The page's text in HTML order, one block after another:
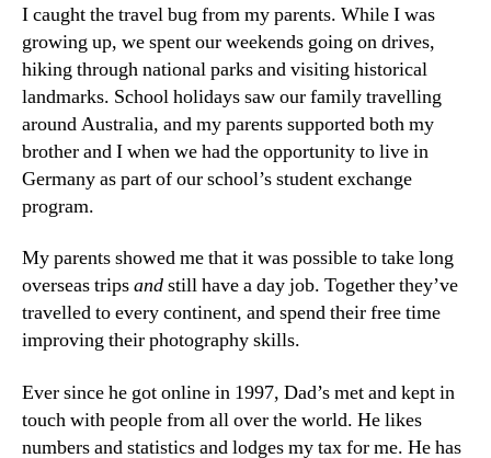
I caught the travel bug from my parents. While I was
growing up, we spent our weekends going on drives,
hiking through national parks and visiting historical
landmarks. School holidays saw our family travelling
around Australia, and my parents supported both my
brother and I when we had the opportunity to live in
Germany as part of our school’s student exchange
program.
My parents showed me that it was possible to take long
overseas tripsandstill have a day job. Together they’ve
travelled to every continent, and spend their free time
improving their photography skills.
Ever since he got online in 1997, Dad’s met and kept in
touch with people from all over the world. He likes
numbers and statistics and lodges my tax for me. He has